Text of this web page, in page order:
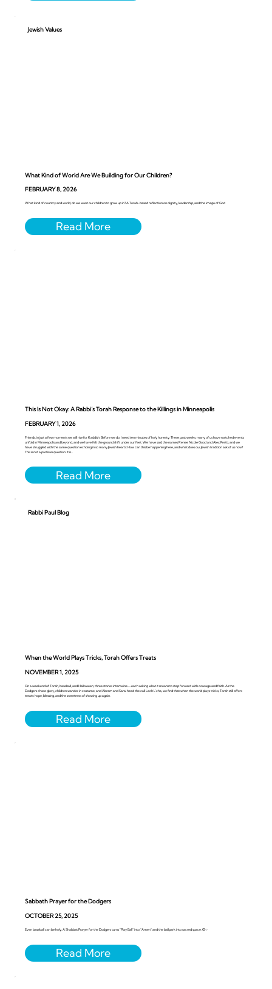
Jewish Values
What Kind of World Are We Building for Our Children?
FEBRUARY 8, 2026
What kind of country and world, do we want our children to grow up in? A Torah-based reflection on dignity, leadership, and the image of God
This Is Not Okay: A Rabbi’s Torah Response to the Killings in Minneapolis
FEBRUARY 1, 2026
Friends, in just a few moments we will rise for Kaddish. Before we do, I need ten minutes of holy honesty. These past weeks, many of us have watched events
unfold in Minneapolis and beyond, and we have felt the ground shift under our feet. We have said the names Renee Nicole Good and Alex Pretti, and we
have struggled with the same question echoing in so many Jewish hearts: How can this be happening here, and what does our Jewish tradition ask of us now?
This is not a partisan question. It is...
Rabbi Paul Blog
When the World Plays Tricks, Torah Offers Treats
NOVEMBER 1, 2025
On a weekend of Torah, baseball, and Halloween, three stories intertwine—each asking what it means to step forward with courage and faith. As the
Dodgers chase glory, children wander in costume, and Abram and Sarai heed the call Lech L’cha, we find that when the world plays tricks, Torah still offers
treats: hope, blessing, and the sweetness of showing up again.
Sabbath Prayer for the Dodgers
OCTOBER 25, 2025
Even baseball can be holy. A Shabbat Prayer for the Dodgers turns “Play Ball” into “Amen” and the ballpark into sacred space. ⚾️✨